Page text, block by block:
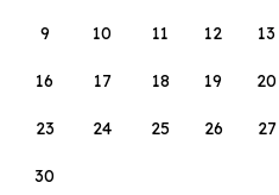
9 10 11 12 13
16 17 18 19 20
23 24 25 26 27
30